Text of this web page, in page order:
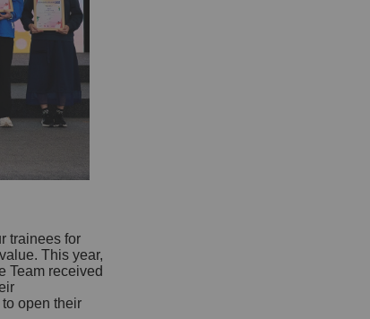
trainees for
This year,
Team received
open their